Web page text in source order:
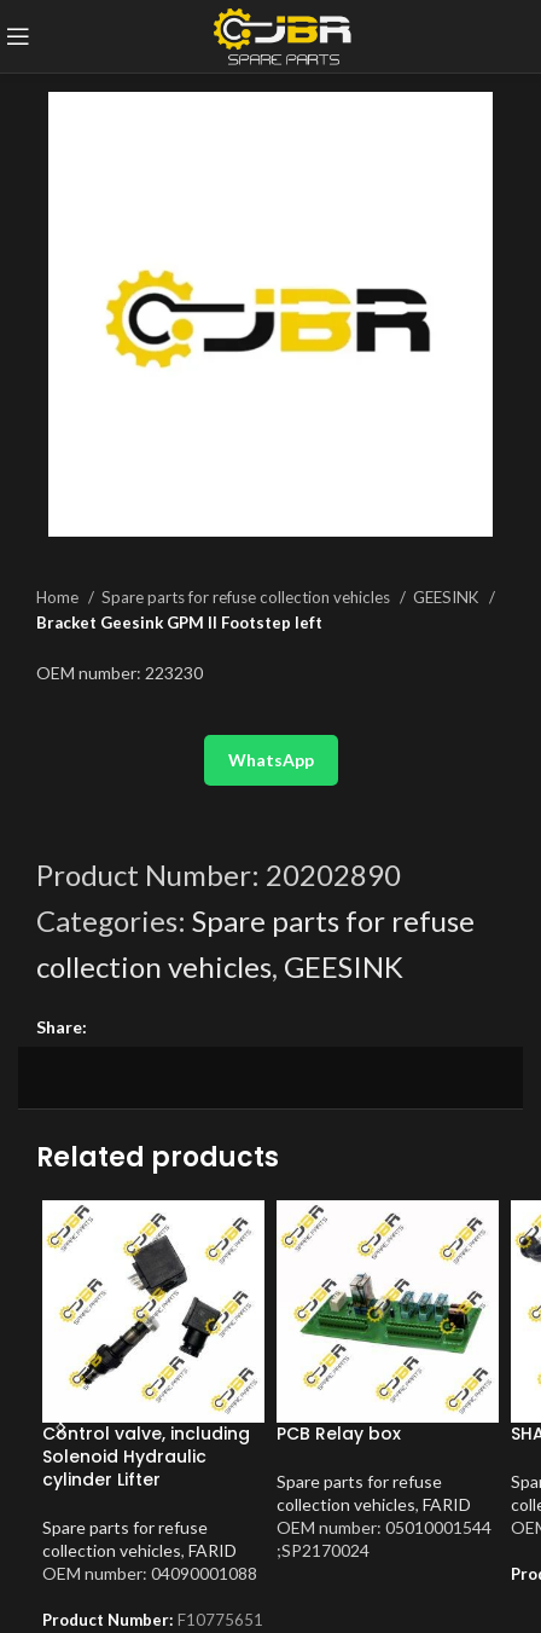
Home Spare parts for refuse collection vehicles
GEESINK
Bracket Geesink GPM II Footstep left
OEM number: 223230
WhatsApp
Product Number: 20202890
Categories: Spare parts for refuse
collection vehicles, GEESINK
Share:
Related products
Control valve, including
Solenoid Hydraulic
cylinder Lifter
Spare parts for refuse
collection vehicles, FARID
OEM number: 04090001088
Product Number: F10775651
PCB Relay box
Spare parts for refuse
collection vehicles, FARID
OEM number: 05010001544
;SP2170024